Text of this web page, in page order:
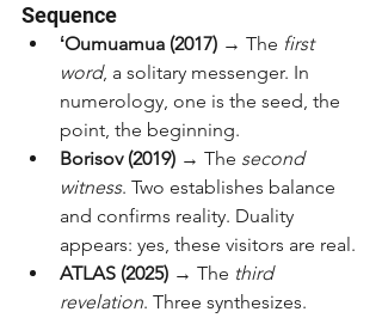
Sequence
ʻOumuamua (2017) → The first
word, a solitary messenger. In
numerology, one is the seed, the
point, the beginning.
Borisov (2019) → The second
witness. Two establishes balance
and confirms reality. Duality
appears: yes, these visitors are real.
ATLAS (2025) → The third
revelation. Three synthesizes.